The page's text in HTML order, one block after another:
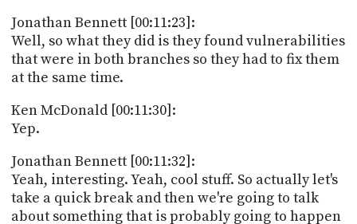
Jonathan Bennett [00:11:23]:
Well, so what they did is they found vulnerabilities
that were in both branches so they had to fix them
at the same time.
Ken McDonald [00:11:30]:
Yep.
Jonathan Bennett [00:11:32]:
Yeah, interesting. Yeah, cool stuff. So actually let's
take a quick break and then we're going to talk
about something that is probably going to happen